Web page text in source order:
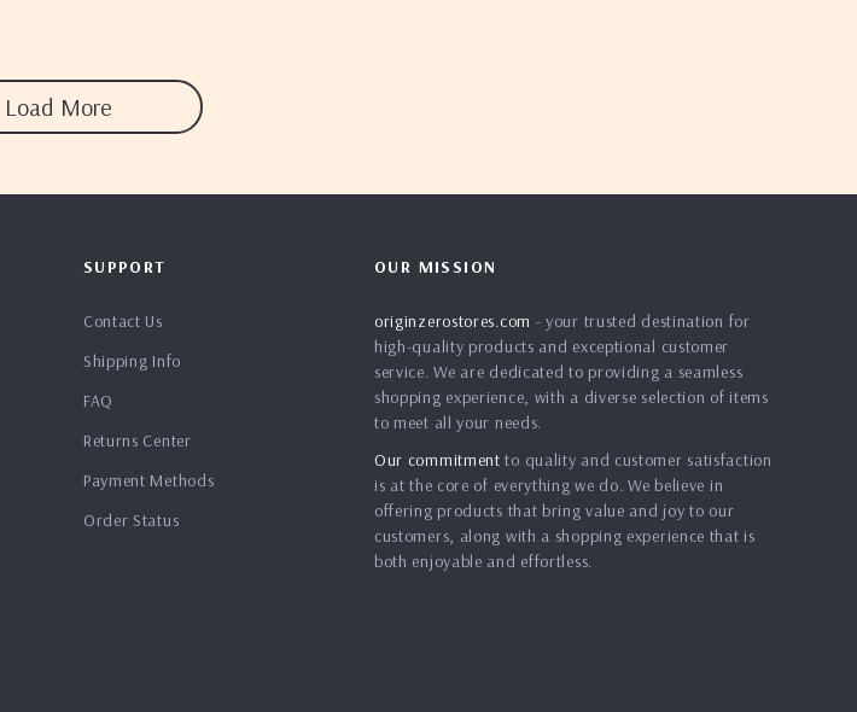
Load More
SUPPORT
Contact Us
Shipping Info
FAQ
Returns Center
Payment Methods
Order Status
OUR MISSION
originzerostores.com - your trusted destination for
high-quality products and exceptional customer
service. We are dedicated to providing a seamless
shopping experience, with a diverse selection of items
to meet all your needs.
Our commitment to quality and customer satisfaction
is at the core of everything we do. We believe in
offering products that bring value and joy to our
customers, along with a shopping experience that is
both enjoyable and effortless.